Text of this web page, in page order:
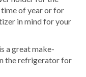
of year or for
in mind for your
a great make-
the refrigerator for